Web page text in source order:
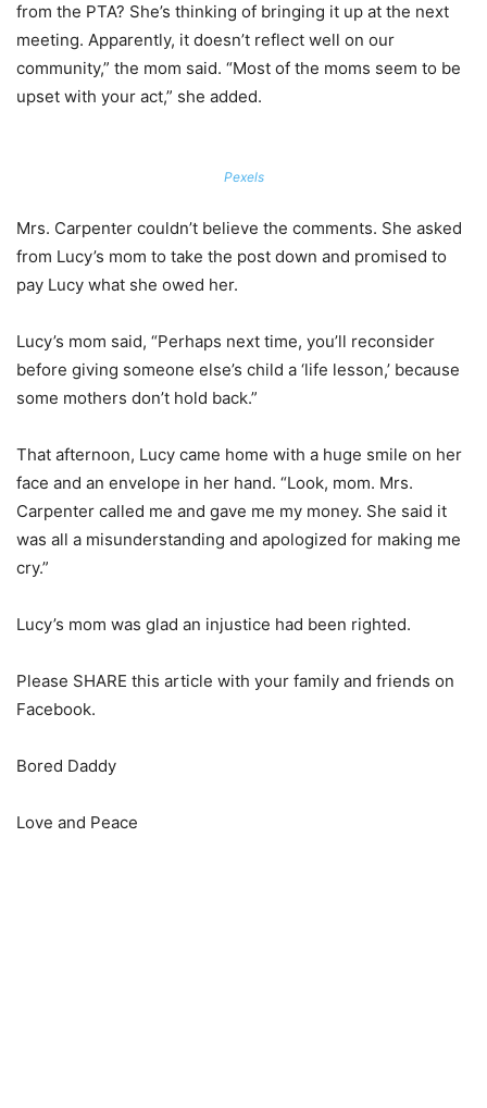
from the PTA? She’s thinking of bringing it up at the next
meeting. Apparently, it doesn’t reflect well on our
community,” the mom said. “Most of the moms seem to be
upset with your act,” she added.
Pexels
Mrs. Carpenter couldn’t believe the comments. She asked
from Lucy’s mom to take the post down and promised to
pay Lucy what she owed her.
Lucy’s mom said, “Perhaps next time, you’ll reconsider
before giving someone else’s child a ‘life lesson,’ because
some mothers don’t hold back.”
That afternoon, Lucy came home with a huge smile on her
face and an envelope in her hand. “Look, mom. Mrs.
Carpenter called me and gave me my money. She said it
was all a misunderstanding and apologized for making me
cry.”
Lucy’s mom was glad an injustice had been righted.
Please SHARE this article with your family and friends on
Facebook.
Bored Daddy
Love and Peace